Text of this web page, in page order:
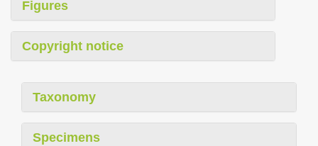
Figures
Copyright notice
Taxonomy
Specimens